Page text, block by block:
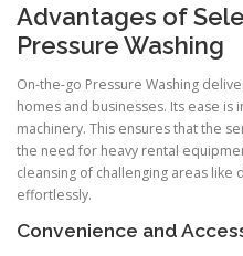
Advantages of
Pressure Washing
On-the-go Pressure Washing
homes and businesses. Its ease
machinery. This ensures that the
the need for heavy rental
cleansing of challenging areas like
effortlessly.
Convenience and